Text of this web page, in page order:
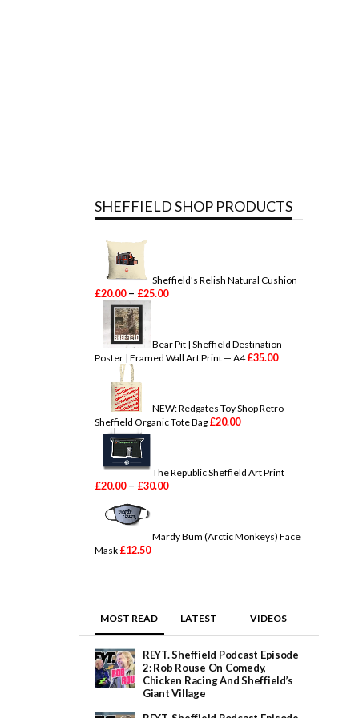
SHEFFIELD SHOP PRODUCTS
Sheffield's Relish Natural Cushion
£20.00 – £25.00P
e
r
e
:
.
0
r
.
0
0
Bear Pit | Sheffield Destination
Poster | Framed Wall Art Print — A4 £35.00
NEW: Redgates Toy Shop Retro
Sheffield Organic Tote Bag £20.00
The Republic Sheffield Art Print
£20.00 – £30.00P
e
2
0
.
0
0
t
h
Mardy Bum (Arctic Monkeys) Face
Mask £12.50
MOST READ LATEST VIDEOS
REYT. Sheffield Podcast Episode
2: Rob Rouse On Comedy,
Chicken Racing And Sheffield’s
Giant Village